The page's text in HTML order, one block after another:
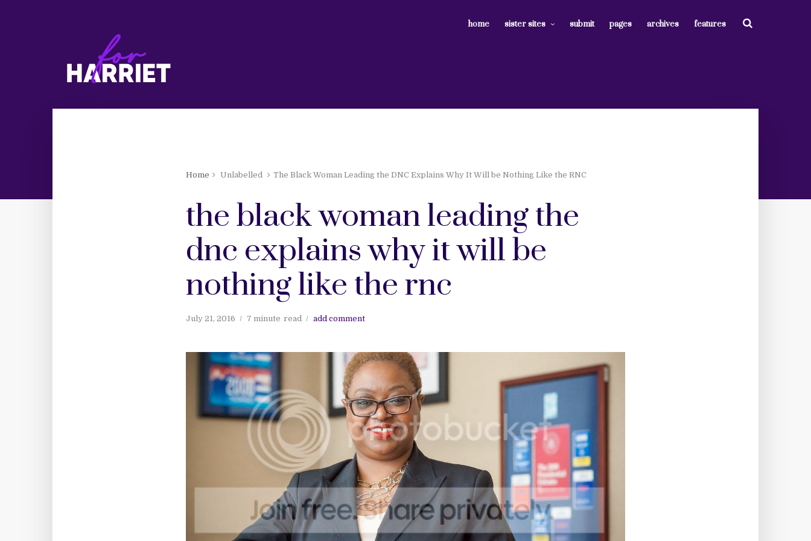
home sister sites submit pages archives features
Home Unlabelled The Black Woman Leading the DNC Explains Why It Will be Nothing Like the RNC
the black woman leading the
dnc explains why it will be
nothing like the rnc
July 21, 2016 7 minute read add comment